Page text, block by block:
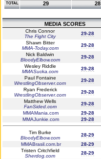
TOTAL 29 28
MEDIA SCORES
Chris Connor
The Fight City
29-28
Shawn Bitter
MMA-Today.com
29-28
Nick Baldwin
BloodyElbow.com
29-28
Wesley Riddle
MMASucka.com
29-28
Paul Fontaine
WrestlingObserver.com
29-28
Ryan Frederick
WrestlingObserver.com
29-28
Matthew Wells
FanSided.com
29-28
MMAMania.com
29-28
MMAJunkie.com
29-28
Tim Burke
BloodyElbow.com
28-29
MMABrasil.com.br
28-29
Tristen Critchfield
Sherdog.com
28-29